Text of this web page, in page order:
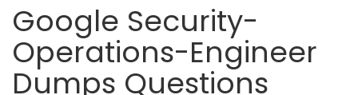
Google Security-
Operations-Engineer
Dumps Questions